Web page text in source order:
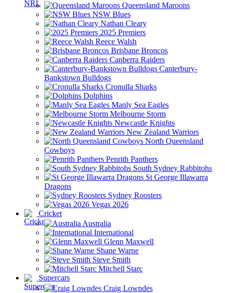
Queensland Maroons
NSW Blues
Nathan Cleary
2025 Premiers
Reece Walsh
Brisbane Broncos
Canberra Raiders
Canterbury-
Bankstown Bulldogs
Cronulla Sharks
Dolphins
Manly Sea Eagles
Melbourne Storm
Newcastle Knights
New Zealand Warriors
North Queensland
Cowboys
Penrith Panthers
South Sydney Rabbitohs
St George Illawarra
Dragons
Sydney Roosters
Vegas 2026
Cricket
Australia
International
Glenn Maxwell
Shane Warne
Steve Smith
Mitchell Starc
Supercars
Craig Lowndes